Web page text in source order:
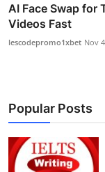
AI Face Swap for
Videos Fast
lescodepromo1xbet Nov
Popular Posts